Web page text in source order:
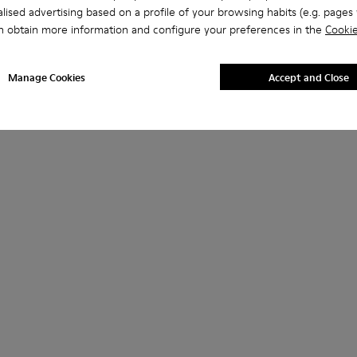
advertising based on a profile of your browsing habits (e.g. pages
obtain more information and configure your preferences in the
Manage Cookies Accept and Close